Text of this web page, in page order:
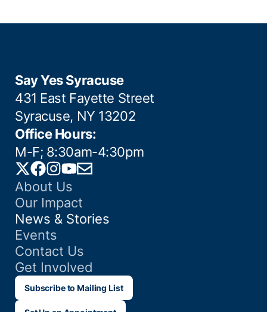
Say Yes Syracuse
431 East Fayette Street
Syracuse, NY 13202
Office Hours:
M-F; 8:30am-4:30pm
Twitter
Facebook
Instagram
YouTube
About Us
Our Impact
News & Stories
Events
Contact Us
Get Involved
Subscribe to Mailing List